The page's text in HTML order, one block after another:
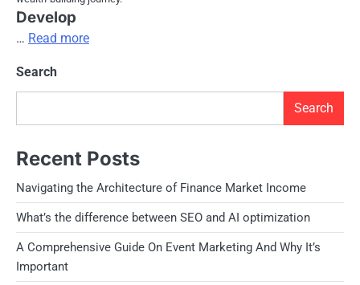
Develop
… Read more
Search
Search
Recent Posts
Navigating the Architecture of Finance Market Income
What’s the difference between SEO and AI optimization
A Comprehensive Guide On Event Marketing And Why It’s
Important